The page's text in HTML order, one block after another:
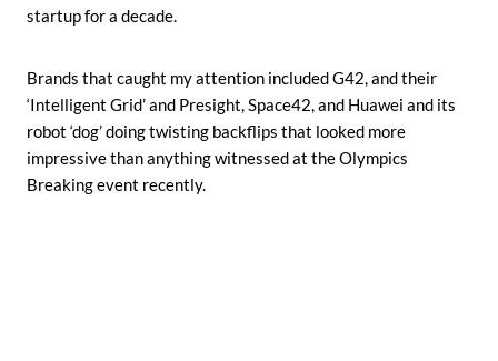
startup for a decade.
Brands that caught my attention included G42, and their
‘Intelligent Grid’ and Presight, Space42, and Huawei and its
robot ‘dog’ doing twisting backflips that looked more
impressive than anything witnessed at the Olympics
Breaking event recently.